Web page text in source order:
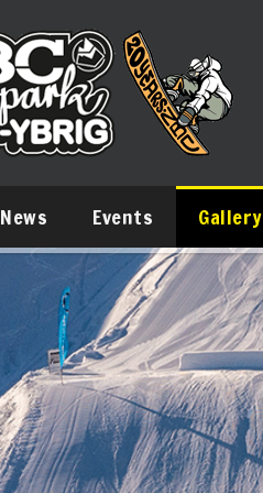
News Events Gallery